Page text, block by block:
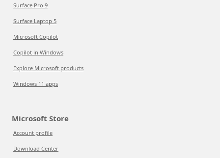
Surface Pro 9
Surface Laptop 5
Microsoft Copilot
Copilot in Windows
Explore Microsoft products
Windows 11 apps
Microsoft Store
Account profile
Download Center